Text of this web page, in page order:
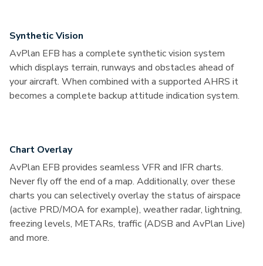
Synthetic Vision
AvPlan EFB has a complete synthetic vision system
which displays terrain, runways and obstacles ahead of
your aircraft. When combined with a supported AHRS it
becomes a complete backup attitude indication system.
Chart Overlay
AvPlan EFB provides seamless VFR and IFR charts.
Never fly off the end of a map. Additionally, over these
charts you can selectively overlay the status of airspace
(active PRD/MOA for example), weather radar, lightning,
freezing levels, METARs, traffic (ADSB and AvPlan Live)
and more.